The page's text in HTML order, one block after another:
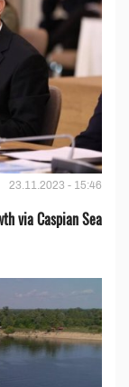
23.11.2023 - 15:46
via Caspian Sea